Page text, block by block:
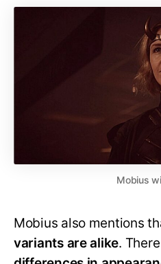
Mobius
Mobius also mentions
variants are alike.